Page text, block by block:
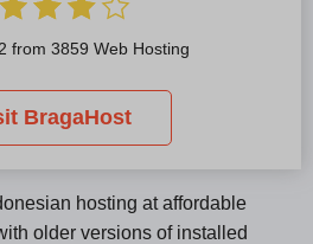
hosting at affordable
older versions of installed
from 3859 Web Hosting
BragaHost